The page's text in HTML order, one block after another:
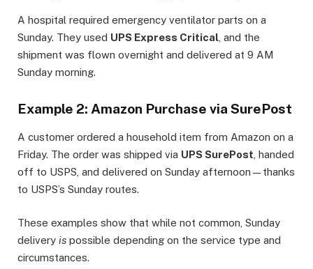
A hospital required emergency ventilator parts on a
Sunday. They used UPS Express Critical , and the
shipment was flown overnight and delivered at 9 AM
Sunday morning.
Example 2: Amazon Purchase via SurePost
A customer ordered a household item from Amazon on a
Friday. The order was shipped via UPS SurePost , handed
off to USPS, and delivered on Sunday afternoon—thanks
to USPS’s Sunday routes.
These examples show that while not common, Sunday
delivery is possible depending on the service type and
circumstances.